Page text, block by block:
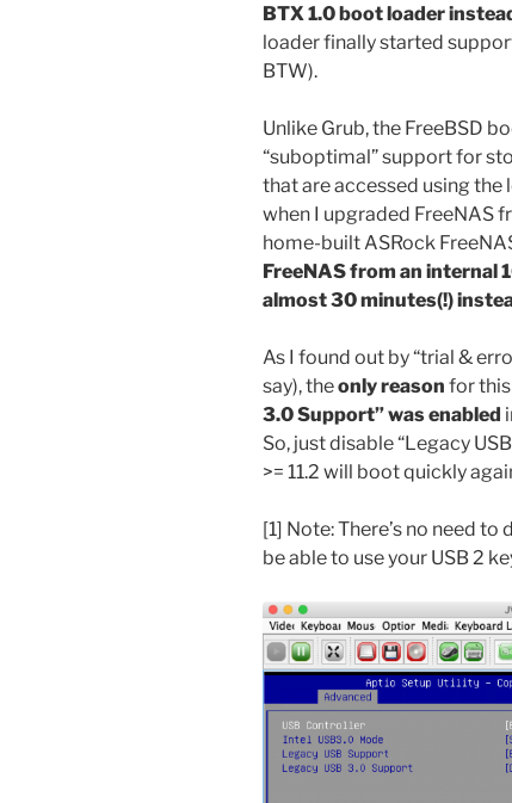
BTX 1.0 boot loader
loader finally started
BTW).
Unlike Grub, the FreeBSD
“suboptimal” support for
that are accessed using the
when I upgraded FreeNAS
home-built ASRock
FreeNAS from an internal
almost 30 minutes(!)
As I found out by “trial &
say), theonly reason for
3.0 Support” was enabled
So, just disable “Legacy
>= 11.2 will boot quickly
[1] Note: There’s no need to
be able to use your USB 2